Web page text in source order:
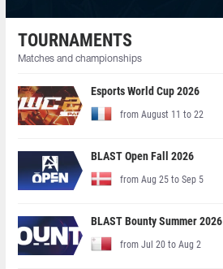
TOURNAMENTS
Matches and championships
Esports World Cup 2026
from August 11 to 22
BLAST Open Fall 2026
from Aug 25 to Sep 5
BLAST Bounty Summer 2026
from Jul 20 to Aug 2